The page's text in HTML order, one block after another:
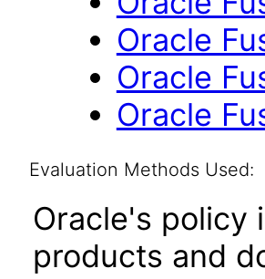
Oracle
Oracle
Oracle
Evaluation Methods Used:
Oracle's policy
products and